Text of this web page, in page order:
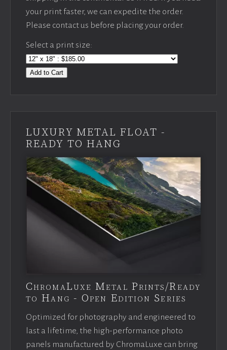
your print faster, we can expedite the order.
Please contact us before placing your order.
Select a print size:
Add to Cart
LUXURY METAL FLOAT -
READY TO HANG
ChromaLuxe Metal Prints/Ready
to Hang - Open Edition Series
Optimized for photography and engineered to
last a lifetime, the high-performance photo
panels manufactured by ChromaLuxe can bring